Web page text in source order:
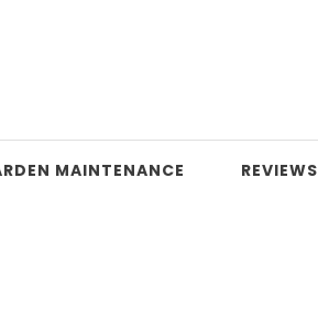
MAINTENANCE REVIEWS